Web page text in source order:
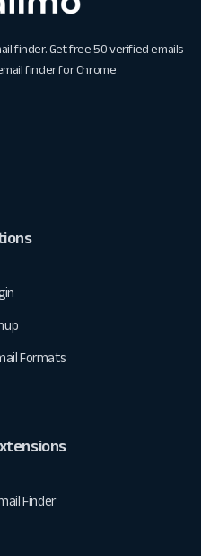
finder. Get free 50 verified emails
finder for Chrome
Formats
Finder